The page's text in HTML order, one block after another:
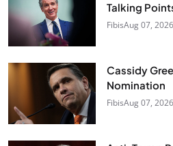
Talking
FibisAug 07, 2026
Cassidy
Nomination
FibisAug 07, 2026